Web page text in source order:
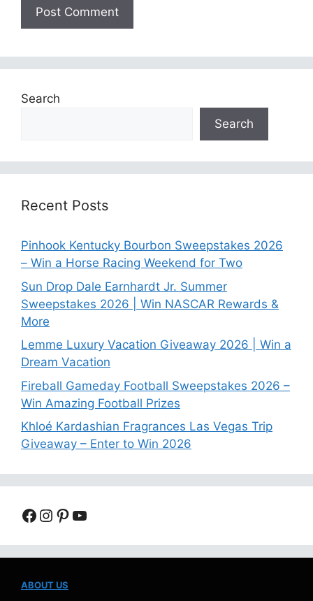
Search
Search
Recent Posts
Pinhook Kentucky Bourbon Sweepstakes 2026
– Win a Horse Racing Weekend for Two
Sun Drop Dale Earnhardt Jr. Summer
Sweepstakes 2026 | Win NASCAR Rewards &
More
Lemme Luxury Vacation Giveaway 2026 | Win a
Dream Vacation
Fireball Gameday Football Sweepstakes 2026 –
Win Amazing Football Prizes
Khloé Kardashian Fragrances Las Vegas Trip
Giveaway – Enter to Win 2026
Facebook
Instagram
Pinterest
YouTube
ABOUT US